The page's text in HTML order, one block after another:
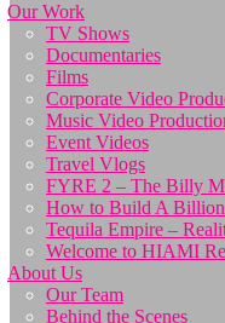
Our Work
TV Shows
Documentaries
Films
Corporate Video
Music Video
Event Videos
Travel Vlogs
FYRE 2 – The Billy
How to Build A
Tequila Empire –
Welcome to HIAMI
About Us
Our Team
Behind the Scenes